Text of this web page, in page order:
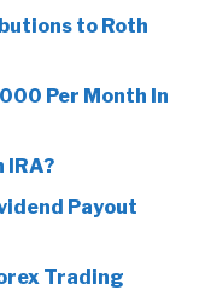
to Roth
Per Month In
IRA?
Payout
Trading